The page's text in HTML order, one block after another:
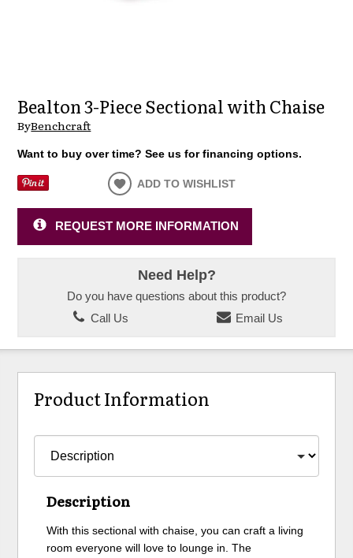
Bealton 3-Piece Sectional with Chaise
ByBenchcraft
Want to buy over time? See us for financing options.
ADD TO WISHLIST
REQUEST MORE INFORMATION
Need Help?
Do you have questions about this product?
Call Us
Email Us
Product Information
Description
With this sectional with chaise, you can craft a living
room everyone will love to lounge in. The